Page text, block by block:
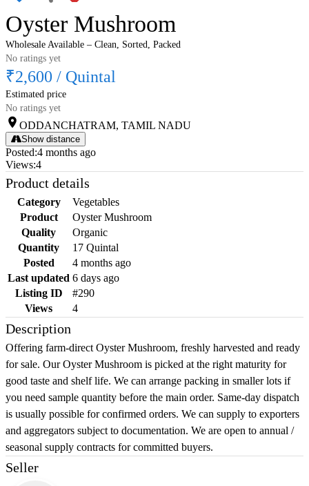
Oyster Mushroom
Wholesale Available – Clean, Sorted, Packed
No ratings yet
₹2,600 / Quintal
Estimated price
No ratings yet
ODDANCHATRAM, TAMIL NADU
Show distance
Posted:4 months ago
Views:4
Product details
Category
Vegetables
Product
Oyster Mushroom
Quality
Organic
Quantity
17 Quintal
Posted
4 months ago
Last updated 6 days ago
Listing ID
#290
Views
4
Description
Offering farm-direct Oyster Mushroom, freshly harvested and ready
for sale. Our Oyster Mushroom is picked at the right maturity for
good taste and shelf life. We can arrange packing in smaller lots if
you need sample quantity before the main order. Same-day dispatch
is usually possible for confirmed orders. We can supply to exporters
and aggregators subject to documentation. We are open to annual /
seasonal supply contracts for committed buyers.
Seller